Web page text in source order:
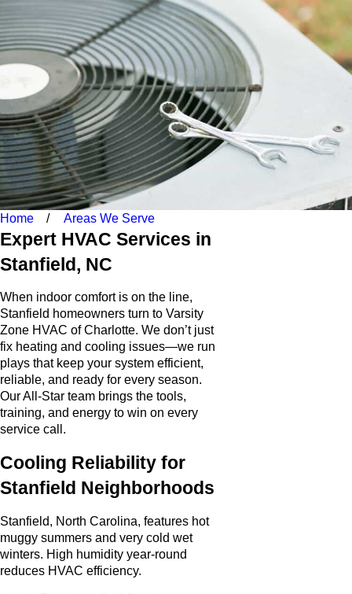
Home Areas We Serve
Expert HVAC Services in
Stanfield, NC
When indoor comfort is on the line,
Stanfield homeowners turn to Varsity
Zone HVAC of Charlotte. We don’t just
fix heating and cooling issues—we run
plays that keep your system efficient,
reliable, and ready for every season.
Our All-Star team brings the tools,
training, and energy to win on every
service call.
Cooling Reliability for
Stanfield Neighborhoods
Stanfield, North Carolina, features hot
muggy summers and very cold wet
winters. High humidity year-round
reduces HVAC efficiency.